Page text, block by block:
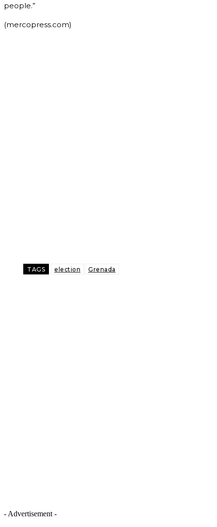
people.”
(mercopress.com)
TAGS election Grenada
- Advertisement -